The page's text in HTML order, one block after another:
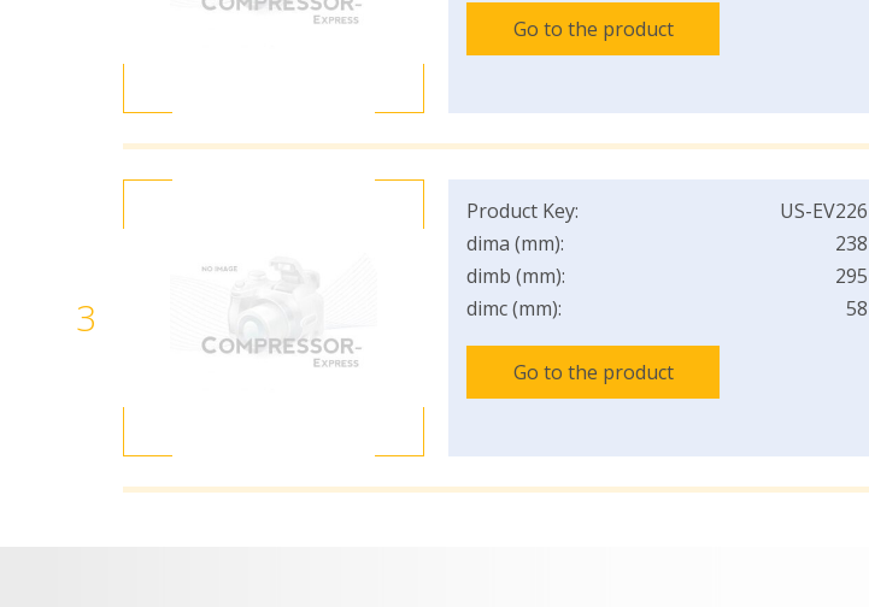
Go to the product
3
Product Key:
US-EV226
dima (mm):
238
dimb (mm):
295
dimc (mm):
58
Go to the product